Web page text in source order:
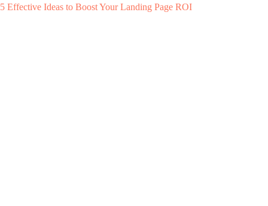
5 Effective Ideas to Boost Your Landing Page ROI